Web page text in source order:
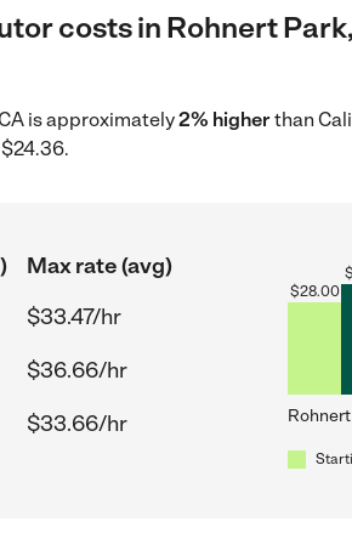
costs in Rohnert
is approximately2% higherthan
Max rate (avg)
$33.47/hr
$36.66/hr
$33.66/hr
$28.00
$